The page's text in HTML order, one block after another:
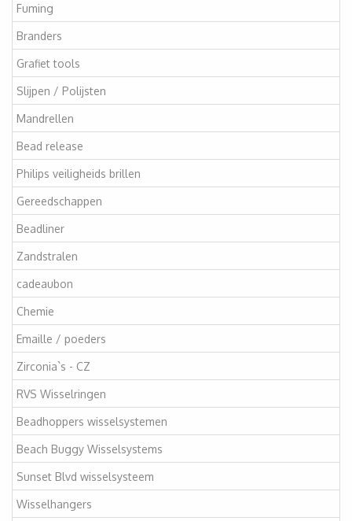
Fuming
Branders
Grafiet tools
Slijpen / Polijsten
Mandrellen
Bead release
Philips veiligheids brillen
Gereedschappen
Beadliner
Zandstralen
cadeaubon
Chemie
Emaille / poeders
Zirconia`s - CZ
RVS Wisselringen
Beadhoppers wisselsystemen
Beach Buggy Wisselsystems
Sunset Blvd wisselsysteem
Wisselhangers